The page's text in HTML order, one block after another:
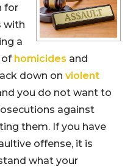
for
with
a
of homicides and
down on violent
you do not want to
against
them. If you have
offense, it is
what your